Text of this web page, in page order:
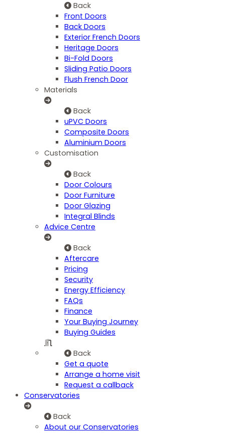
Back
Front Doors
Back Doors
Exterior French Doors
Heritage Doors
Bi-Fold Doors
Sliding Patio Doors
Flush French Door
Materials
Back
uPVC Doors
Composite Doors
Aluminium Doors
Customisation
Back
Door Colours
Door Furniture
Door Glazing
Integral Blinds
Advice Centre
Back
Aftercare
Pricing
Security
Energy Efficiency
FAQs
Finance
Your Buying Journey
Buying Guides
Back
Get a quote
Arrange a home visit
Request a callback
Conservatories
Back
About our Conservatories